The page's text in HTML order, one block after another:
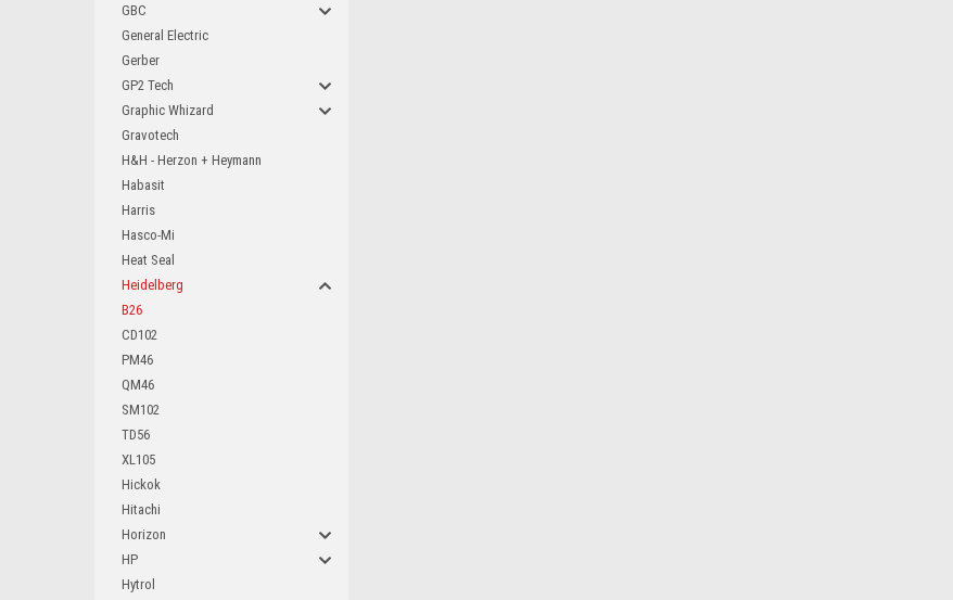
GBC
General Electric
Gerber
GP2 Tech
Graphic Whizard
Gravotech
H&H - Herzon + Heymann
Habasit
Harris
Hasco-Mi
Heat Seal
Heidelberg
B26
CD102
PM46
QM46
SM102
TD56
XL105
Hickok
Hitachi
Horizon
HP
Hytrol